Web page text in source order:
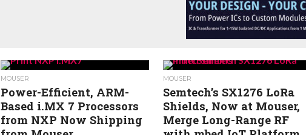
MOUSER
Power-Efficient, ARM-
Based i.MX 7 Processors
from NXP Now Shipping
MOUSER
Semtech’s SX1276 LoRa
Shields, Now at Mouser,
Merge Long-Range RF